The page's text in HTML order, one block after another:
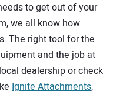
to get out of your
we all know how
The right tool for the
and the job at
dealership or check
Ignite Attachments,